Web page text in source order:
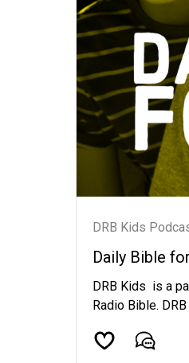
DRB Kids
Daily Bible
DRB Kids is a
Radio Bible.